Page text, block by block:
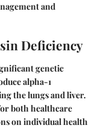
and
Deficiency
genetic
alpha-1
the lungs and liver.
both healthcare
on individual health